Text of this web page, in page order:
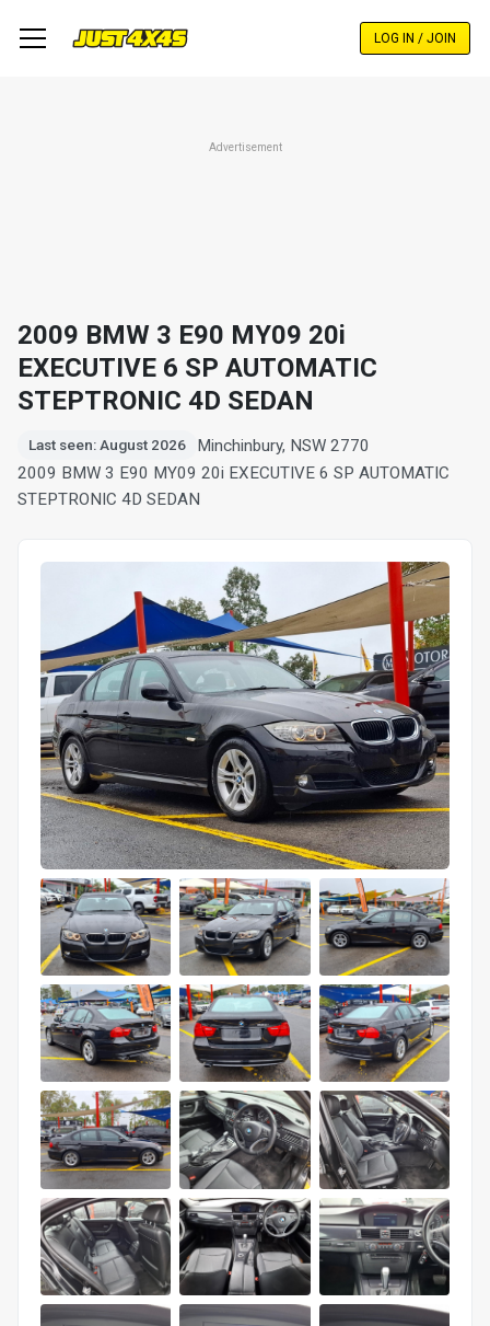
LOG IN / JOIN
Advertisement
2009 BMW 3 E90 MY09 20i
EXECUTIVE 6 SP AUTOMATIC
STEPTRONIC 4D SEDAN
Last seen: August 2026
Minchinbury, NSW 2770
2009 BMW 3 E90 MY09 20i EXECUTIVE 6 SP AUTOMATIC
STEPTRONIC 4D SEDAN